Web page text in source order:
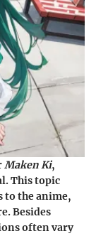
Maken Ki,
This topic
to the anime,
Besides
often vary